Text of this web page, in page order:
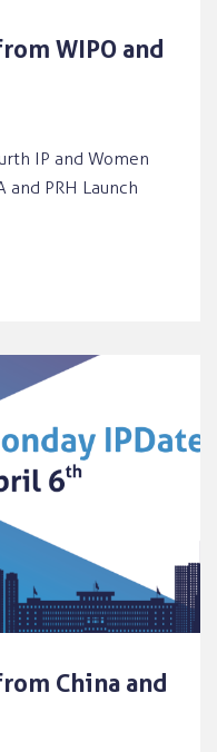
WIPO and
IP and Women
and PRH Launch
China and